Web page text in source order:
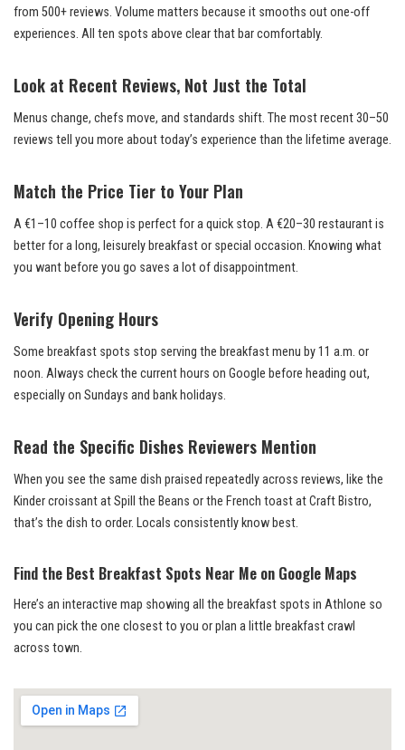
from 500+ reviews. Volume matters because it smooths out one-off
experiences. All ten spots above clear that bar comfortably.
Look at Recent Reviews, Not Just the Total
Menus change, chefs move, and standards shift. The most recent 30–50
reviews tell you more about today’s experience than the lifetime average.
Match the Price Tier to Your Plan
A €1–10 coffee shop is perfect for a quick stop. A €20–30 restaurant is
better for a long, leisurely breakfast or special occasion. Knowing what
you want before you go saves a lot of disappointment.
Verify Opening Hours
Some breakfast spots stop serving the breakfast menu by 11 a.m. or
noon. Always check the current hours on Google before heading out,
especially on Sundays and bank holidays.
Read the Specific Dishes Reviewers Mention
When you see the same dish praised repeatedly across reviews, like the
Kinder croissant at Spill the Beans or the French toast at Craft Bistro,
that’s the dish to order. Locals consistently know best.
Find the Best Breakfast Spots Near Me on Google Maps
Here’s an interactive map showing all the breakfast spots in Athlone so
you can pick the one closest to you or plan a little breakfast crawl
across town.